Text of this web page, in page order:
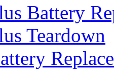
Battery
Teardown